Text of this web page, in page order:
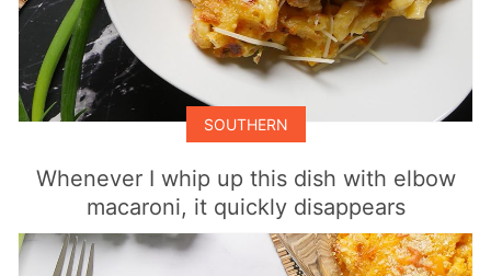
SOUTHERN
Whenever I whip up this dish with elbow
macaroni, it quickly disappears